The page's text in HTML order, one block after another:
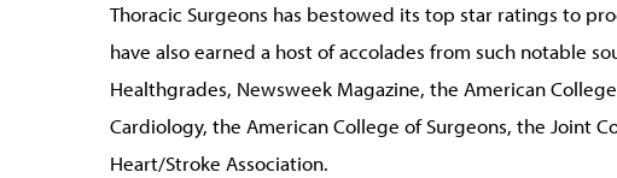
Thoracic Surgeons has bestowed its top star ratings to
have also earned a host of accolades from such notable
Healthgrades, Newsweek Magazine, the American
Cardiology, the American College of Surgeons, the Joint
Heart/Stroke Association.